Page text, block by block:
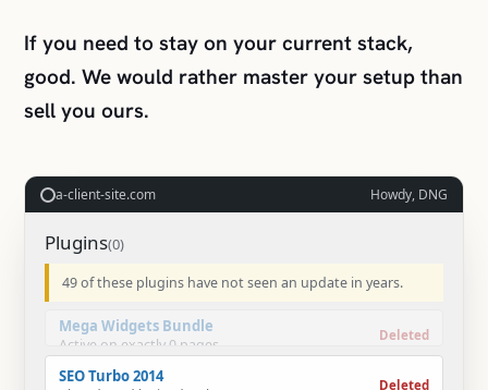
If you need to stay on your current stack,
good. We would rather master your setup than
sell you ours.
a-client-site.com Howdy, DNG
Plugins
SEO Turbo 2014
Up to date, actually used